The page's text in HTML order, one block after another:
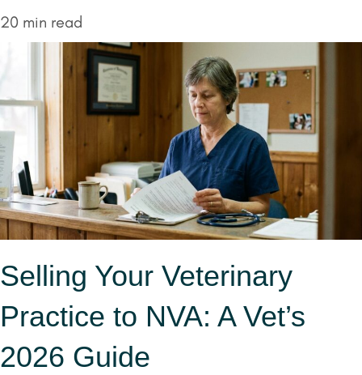
20 min read
Selling Your Veterinary
Practice to NVA: A Vet’s
2026 Guide